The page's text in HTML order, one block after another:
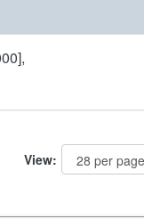
View: